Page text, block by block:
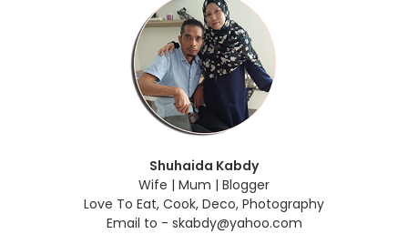
Shuhaida Kabdy
Wife | Mum | Blogger
Love To Eat, Cook, Deco, Photography
Email to - skabdy@yahoo.com